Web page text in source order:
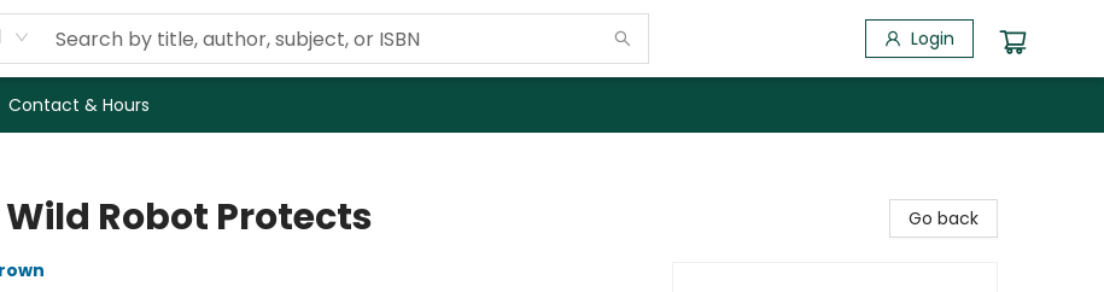
Login
Contact & Hours
Wild Robot Protects Go back